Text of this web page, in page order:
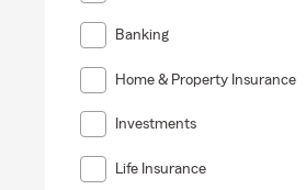
and spending
reviewing your
Banking
Home & Property Insurance
Investments
Life Insurance